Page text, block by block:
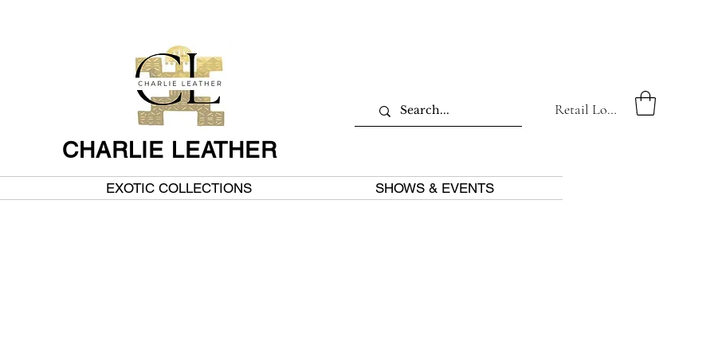
CHARLIE LEATHER
Retail Log In
EXOTIC COLLECTIONS SHOWS & EVENTS